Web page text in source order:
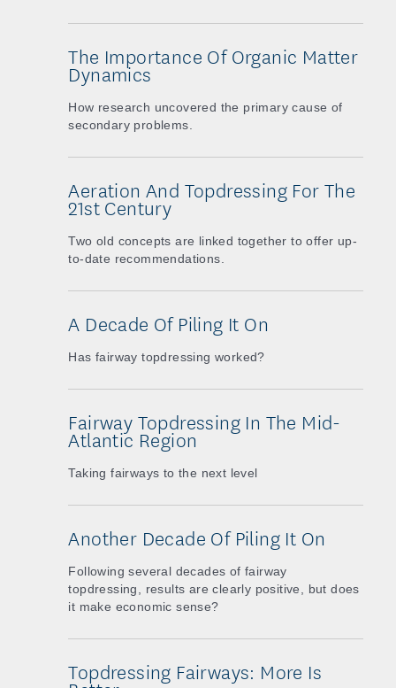
The Importance Of Organic Matter
Dynamics
How research uncovered the primary cause of
secondary problems.
Aeration And Topdressing For The
21st Century
Two old concepts are linked together to offer up-
to-date recommendations.
A Decade Of Piling It On
Has fairway topdressing worked?
Fairway Topdressing In The Mid-
Atlantic Region
Taking fairways to the next level
Another Decade Of Piling It On
Following several decades of fairway
topdressing, results are clearly positive, but does
it make economic sense?
Topdressing Fairways: More Is